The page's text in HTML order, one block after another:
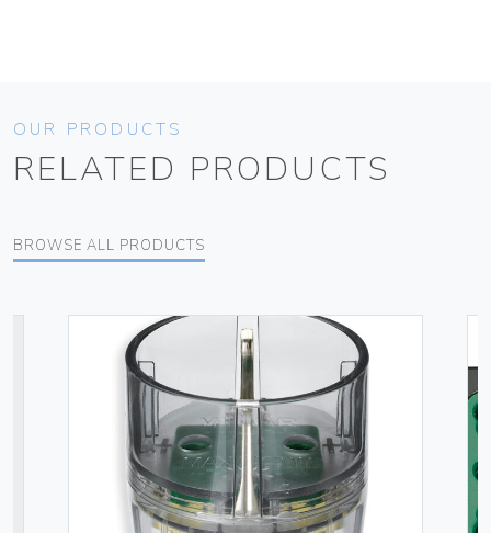
OUR PRODUCTS
RELATED PRODUCTS
BROWSE ALL PRODUCTS